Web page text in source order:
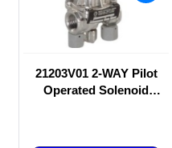
21203V01 2-WAY Pilot
Operated Solenoid